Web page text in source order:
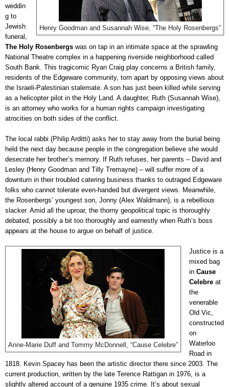
Henry Goodman and Susannah Wise, “The Holy Rosenbergs”
weddin
g to
Jewish
funeral,
The Holy Rosenbergs was on tap in an intimate space at the sprawling
National Theatre complex in a happening riverside neighborhood called
South Bank. This tragicomic Ryan Craig play concerns a British family,
residents of the Edgeware community, torn apart by opposing views about
the Israeli-Palestinian stalemate. A son has just been killed while serving
as a helicopter pilot in the Holy Land. A daughter, Ruth (Susannah Wise),
is an attorney who works for a human rights campaign investigating
atrocities on both sides of the conflict.
The local rabbi (Philip Arditti) asks her to stay away from the burial being
held the next day because people in the congregation believe she would
desecrate her brother’s memory. If Ruth refuses, her parents – David and
Lesley (Henry Goodman and Tilly Tremayne) – will suffer more of a
downturn in their troubled catering business thanks to outraged Edgeware
folks who cannot tolerate even-handed but divergent views. Meanwhile,
the Rosenbergs’ youngest son, Jonny (Alex Waldmann), is a rebellious
slacker. Amid all the uproar, the thorny geopolitical topic is thoroughly
debated, possibly a bit too thoroughly and earnestly when Ruth’s boss
appears at the house to argue on behalf of justice.
Anne-Marie Duff and Tommy McDonnell, “Cause Celebre”
Justice is a
mixed bag
in Cause
Celebreat
the
venerable
Old Vic,
constructed
on
Waterloo
Road in
1818. Kevin Spacey has been the artistic director there since 2003. The
current production, written by the late Terence Rattigan in 1976, is a
slightly altered account of a genuine 1935 crime. It’s about sexual